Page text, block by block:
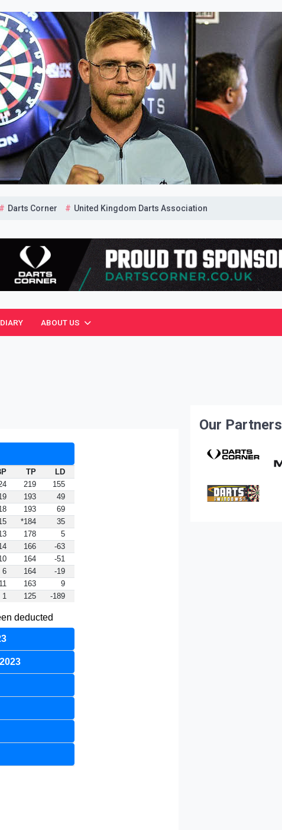
Darts Corner United Kingdom Darts Association
DIARY ABOUT US
Our Partners